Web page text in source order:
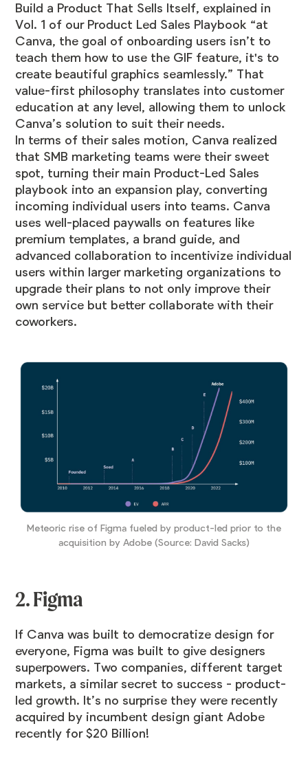
Build a Product That Sells Itself, explained in
Vol. 1 of our Product Led Sales Playbook “at
Canva, the goal of onboarding users isn’t to
teach them how to use the GIF feature, it's to
create beautiful graphics seamlessly.” That
value-first philosophy translates into customer
education at any level, allowing them to unlock
Canva’s solution to suit their needs.
In terms of their sales motion, Canva realized
that SMB marketing teams were their sweet
spot, turning their main Product-Led Sales
playbook into an expansion play, converting
incoming individual users into teams. Canva
uses well-placed paywalls on features like
premium templates, a brand guide, and
advanced collaboration to incentivize individual
users within larger marketing organizations to
upgrade their plans to not only improve their
own service but better collaborate with their
coworkers.
Meteoric rise of Figma fueled by product-led prior to the
acquisition by Adobe (Source: David Sacks)
2. Figma
If Canva was built to democratize design for
everyone, Figma was built to give designers
superpowers. Two companies, different target
markets, a similar secret to success - product-
led growth. It’s no surprise they were recently
acquired by incumbent design giant Adobe
recently for $20 Billion!